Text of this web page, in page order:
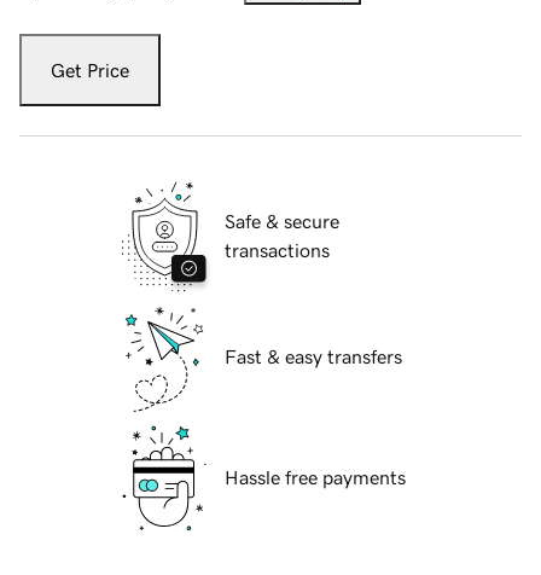
Get Price
Safe & secure
transactions
Fast & easy transfers
Hassle free payments